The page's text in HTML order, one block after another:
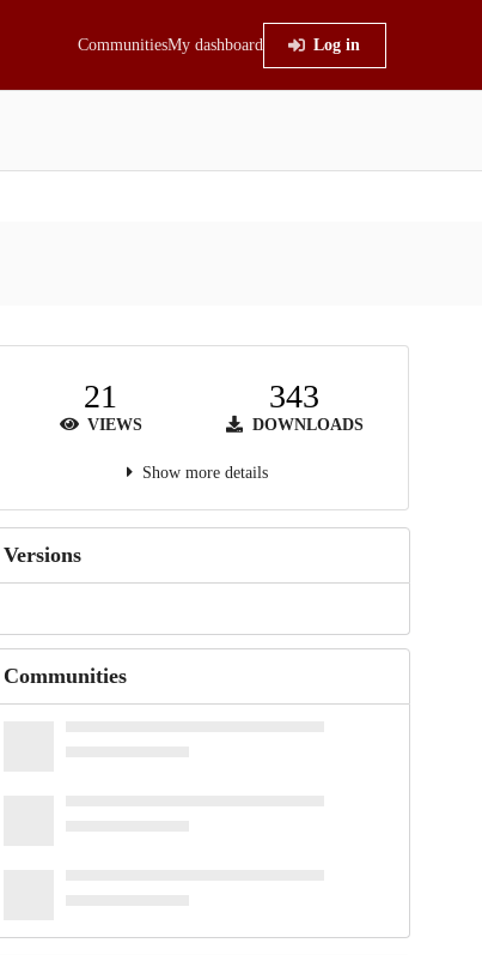
CommunitiesMy dashboard Log in
21
VIEWS
343
DOWNLOADS
Show more details
Versions
Communities